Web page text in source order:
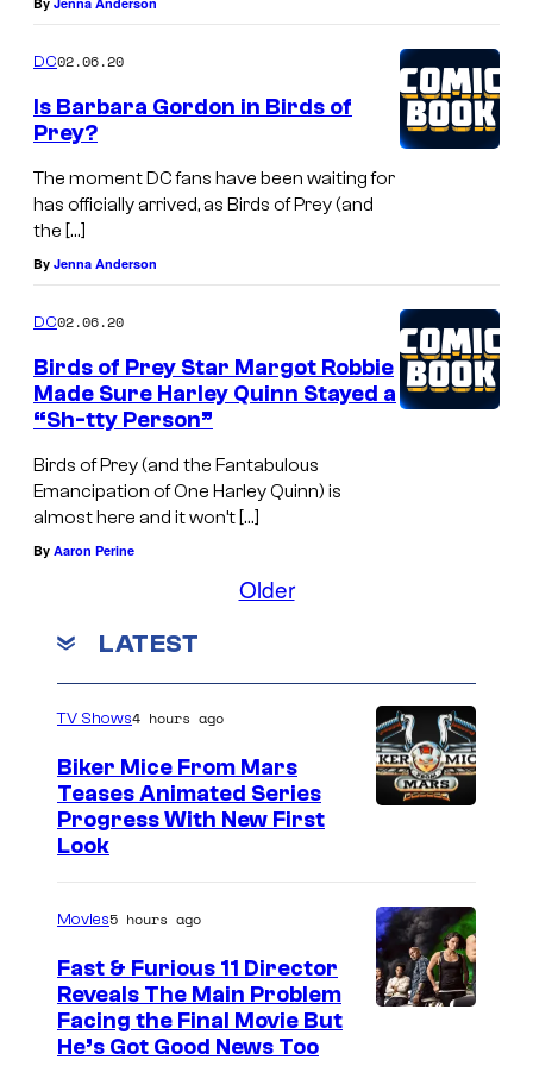
DC02.06.20
Is Barbara Gordon in Birds of
Prey?
The moment DC fans have been waiting for
has officially arrived, as Birds of Prey (and
the […]
By Jenna Anderson
DC02.06.20
Birds of Prey Star Margot Robbie
Made Sure Harley Quinn Stayed a
“Sh-tty Person”
Birds of Prey (and the Fantabulous
Emancipation of One Harley Quinn) is
almost here and it won’t […]
By Aaron Perine
Older
LATEST
TV Shows4 hours ago
Biker Mice From Mars
Teases Animated Series
Progress With New First
Look
Movies5 hours ago
Fast & Furious 11 Director
Reveals The Main Problem
Facing the Final Movie But
He’s Got Good News Too